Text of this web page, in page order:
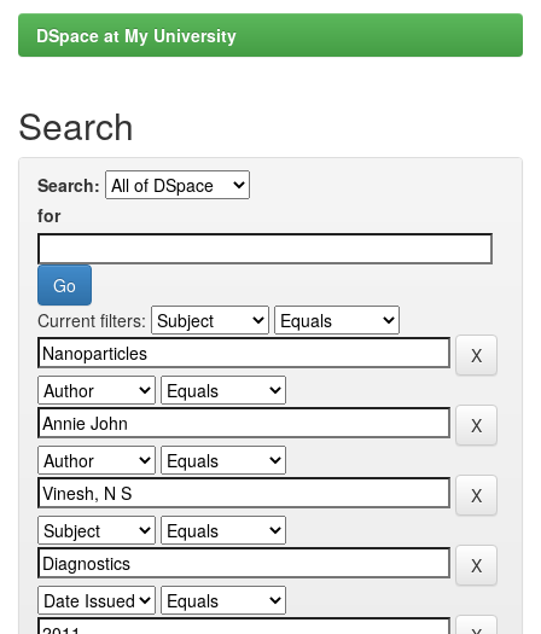
DSpace at My University
Search
Search:
for
Current filters: